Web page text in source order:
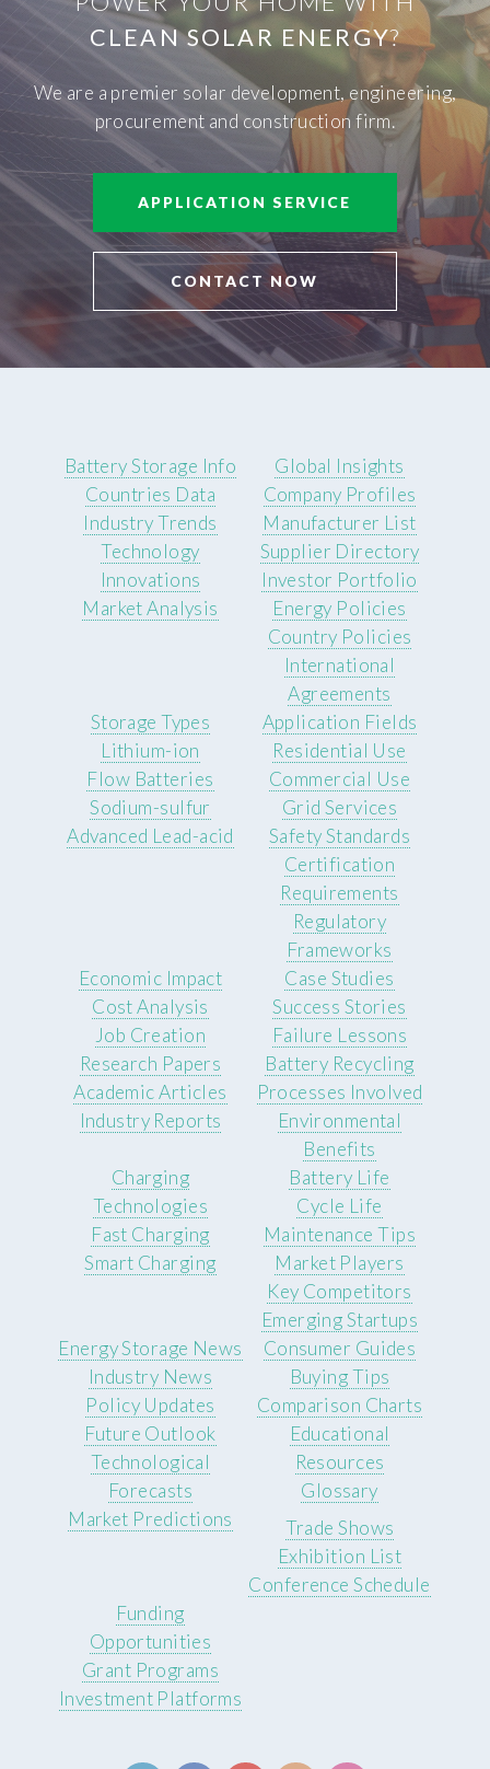
CLEAN SOLAR ENERGY?
We are a premier solar development, engineering,
procurement and construction firm.
APPLICATION SERVICE
CONTACT NOW
Battery Storage Info
Countries Data
Industry Trends
Technology
Innovations
Market Analysis
Global Insights
Company Profiles
Manufacturer List
Supplier Directory
Investor Portfolio
Energy Policies
Country Policies
International
Agreements
Storage Types
Lithium-ion
Flow Batteries
Sodium-sulfur
Advanced Lead-acid
Application Fields
Residential Use
Commercial Use
Grid Services
Safety Standards
Certification
Requirements
Regulatory
Frameworks
Economic Impact
Cost Analysis
Job Creation
Case Studies
Success Stories
Failure Lessons
Research Papers
Academic Articles
Industry Reports
Battery Recycling
Processes Involved
Environmental
Benefits
Charging
Technologies
Fast Charging
Smart Charging
Battery Life
Cycle Life
Maintenance Tips
Market Players
Key Competitors
Emerging Startups
Energy Storage News
Industry News
Policy Updates
Consumer Guides
Buying Tips
Comparison Charts
Future Outlook
Technological
Forecasts
Market Predictions
Educational
Resources
Glossary
Trade Shows
Exhibition List
Conference Schedule
Funding
Opportunities
Grant Programs
Investment Platforms